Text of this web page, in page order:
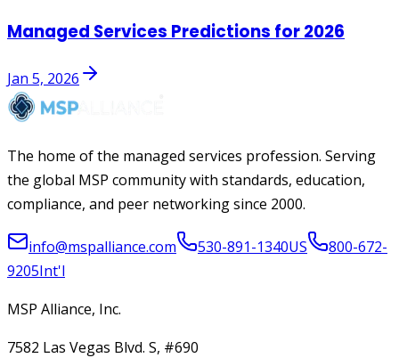
Managed Services Predictions for 2026
Jan 5, 2026
The home of the managed services profession. Serving
the global MSP community with standards, education,
compliance, and peer networking since 2000.
info@mspalliance.com 530-891-1340US
800-672-
9205Int'l
MSP Alliance, Inc.
7582 Las Vegas Blvd. S, #690